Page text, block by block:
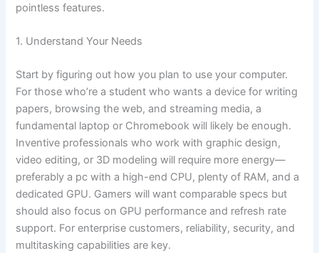
pointless features.
1. Understand Your Needs
Start by figuring out how you plan to use your computer.
For those who’re a student who wants a device for writing
papers, browsing the web, and streaming media, a
fundamental laptop or Chromebook will likely be enough.
Inventive professionals who work with graphic design,
video editing, or 3D modeling will require more energy—
preferably a pc with a high-end CPU, plenty of RAM, and a
dedicated GPU. Gamers will want comparable specs but
should also focus on GPU performance and refresh rate
support. For enterprise customers, reliability, security, and
multitasking capabilities are key.